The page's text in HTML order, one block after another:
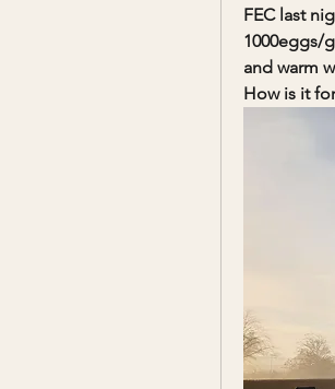
FEC last
1000eggs/
and warm
How is it